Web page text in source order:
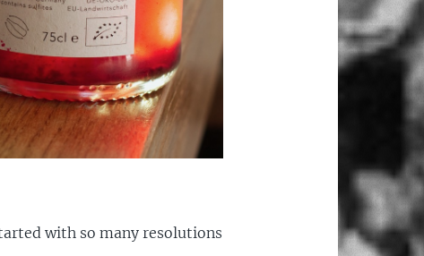
with so many resolutions